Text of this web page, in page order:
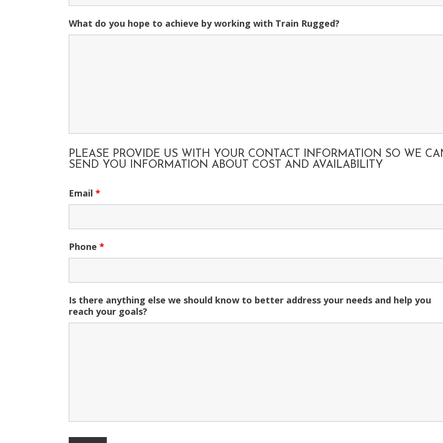
What do you hope to achieve by working with Train Rugged?
PLEASE PROVIDE US WITH YOUR CONTACT INFORMATION SO WE
SEND YOU INFORMATION ABOUT COST AND AVAILABILITY
Email*
Phone*
Is there anything else we should know to better address your needs and help you
reach your goals?